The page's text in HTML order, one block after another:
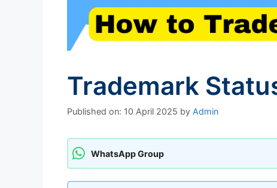
Trademark
Published on: 10 April 2025 by Admin
WhatsApp Group